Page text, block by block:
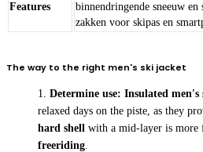
Features
binnendringende sneeuw en
zakken voor skipas en
The way to the right men's ski jacket
Determine use: Insulated men's
relaxed days on the piste, as they
hard shell with a mid-layer is
freeriding